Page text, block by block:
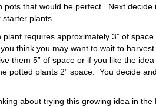
pots that would be perfect. Next decide
plants.
plant requires approximately 3” of
think you may want to wait to
them 5” of space or if you like the
potted plants 2” space. You decide
about trying this growing idea in the